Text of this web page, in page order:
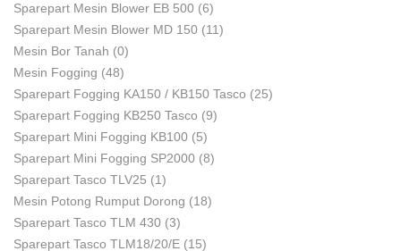
Sparepart Mesin Blower EB 500 (6)
Sparepart Mesin Blower MD 150 (11)
Mesin Bor Tanah (0)
Mesin Fogging (48)
Sparepart Fogging KA150 / KB150 Tasco (25)
Sparepart Fogging KB250 Tasco (9)
Sparepart Mini Fogging KB100 (5)
Sparepart Mini Fogging SP2000 (8)
Sparepart Tasco TLV25 (1)
Mesin Potong Rumput Dorong (18)
Sparepart Tasco TLM 430 (3)
Sparepart Tasco TLM18/20/E (15)